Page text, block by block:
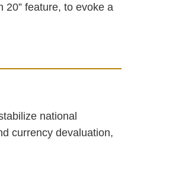
20” feature, to evoke a
national
currency devaluation,